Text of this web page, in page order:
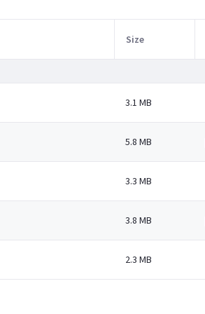
Size
3.1 MB
5.8 MB
3.3 MB
3.8 MB
2.3 MB